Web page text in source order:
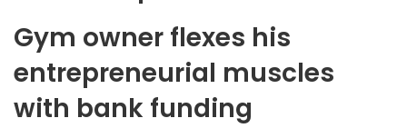
Gym owner flexes his
entrepreneurial muscles
with bank funding